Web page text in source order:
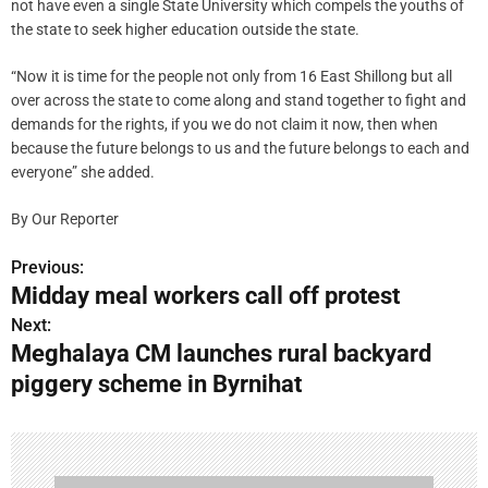
not have even a single State University which compels the youths of
the state to seek higher education outside the state.
“Now it is time for the people not only from 16 East Shillong but all
over across the state to come along and stand together to fight and
demands for the rights, if you we do not claim it now, then when
because the future belongs to us and the future belongs to each and
everyone” she added.
By Our Reporter
P
o
s
t
n
a
Previous:
Midday meal workers call off protest
Next:
Meghalaya CM launches rural backyard
piggery scheme in Byrnihat